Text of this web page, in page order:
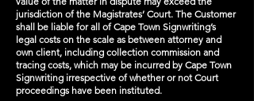
jurisdiction of the Magistrates’ Court. The Customer
shall be liable for all of Cape Town Signwriting’s
legal costs on the scale as between attorney and
own client, including collection commission and
tracing costs, which may be incurred by Cape Town
Signwriting irrespective of whether or not Court
proceedings have been instituted.